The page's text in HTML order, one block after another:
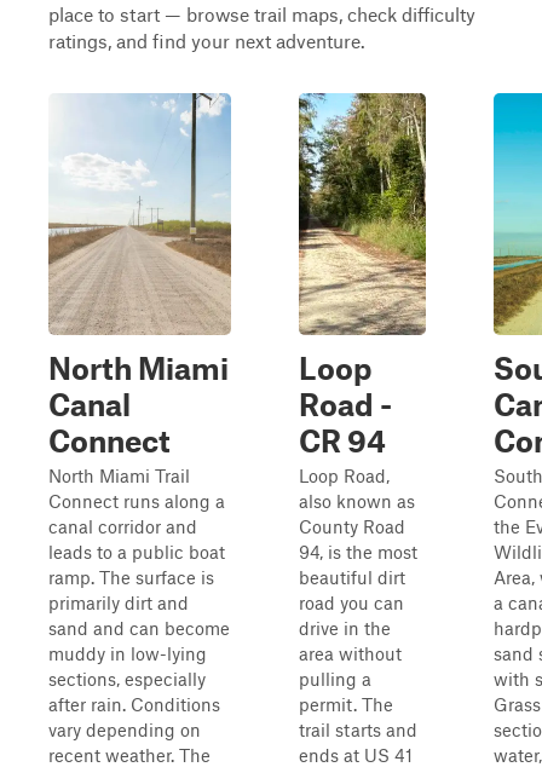
place to start — browse trail maps, check difficulty
ratings, and find your next adventure.
North Miami
Canal
Connect
North Miami Trail
Connect runs along a
canal corridor and
leads to a public boat
ramp. The surface is
primarily dirt and
sand and can become
muddy in low-lying
sections, especially
after rain. Conditions
vary depending on
recent weather. The
Loop
Road -
CR 94
Loop Road,
also known as
County Road
94, is the most
beautiful dirt
road you can
drive in the
area without
pulling a
permit. The
trail starts and
ends at US 41
the
a
sand
with